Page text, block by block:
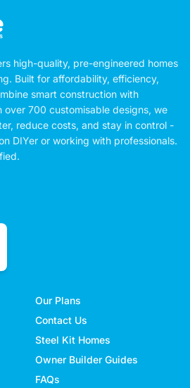
high-quality, pre-engineered homes
Built for affordability, efficiency,
smart construction with
700 customisable designs, we
reduce costs, and stay in control -
DIYer or working with professionals.
Our Plans
Contact Us
Steel Kit Homes
Owner Builder Guides
FAQs